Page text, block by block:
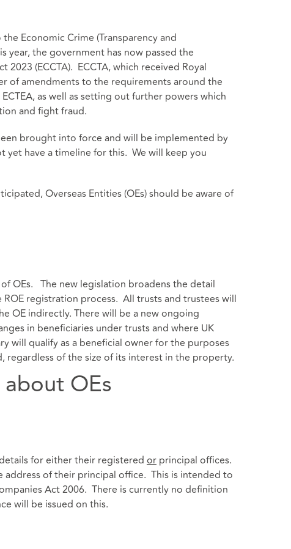
Economic Crime (Transparency and
year, the government has now passed the
(ECCTA). ECCTA, which received Royal
of amendments to the requirements around the
as well as setting out further powers which
and fight fraud.
brought into force and will be implemented by
yet have a timeline for this. We will keep you
Overseas Entities (OEs) should be aware of
OEs. The new legislation broadens the detail
registration process. All trusts and trustees will
OE indirectly. There will be a new ongoing
in beneficiaries under trusts and where UK
will qualify as a beneficial owner for the purposes
regardless of the size of its interest in the property.
OEs
for either their registered orprincipal offices.
address of their principal office. This is intended to
Act 2006. There is currently no definition
will be issued on this.